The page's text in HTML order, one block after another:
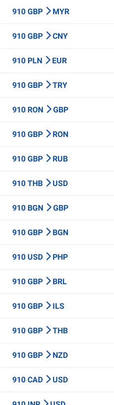
910 GBP MYR
910 GBP CNY
910 PLN EUR
910 GBP TRY
910 RON GBP
910 GBP RON
910 GBP RUB
910 THB USD
910 BGN GBP
910 GBP BGN
910 USD PHP
910 GBP BRL
910 GBP ILS
910 GBP THB
910 GBP NZD
910 CAD USD